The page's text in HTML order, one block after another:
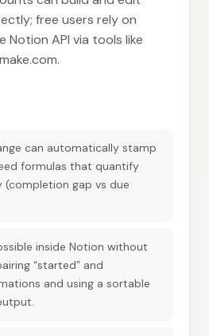
free users rely on
Notion API via tools like
can automatically stamp
formulas that quantify
(completion gap vs due
inside Notion without
“started” and
and using a sortable